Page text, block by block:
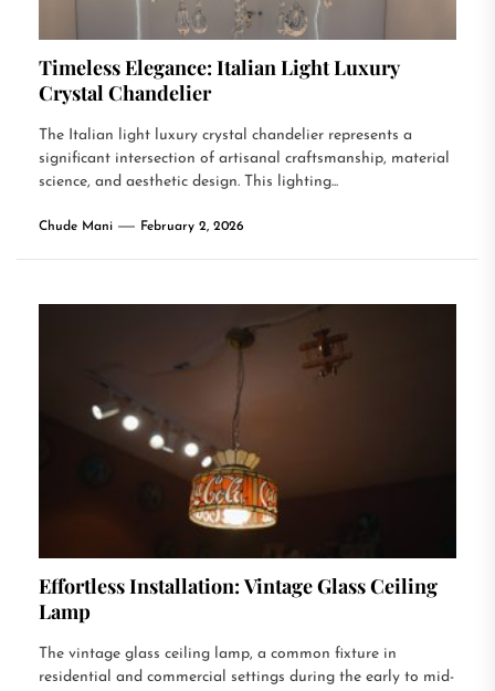
Timeless Elegance: Italian Light Luxury
Crystal Chandelier
The Italian light luxury crystal chandelier represents a
significant intersection of artisanal craftsmanship, material
science, and aesthetic design. This lighting...
Chude Mani February 2, 2026
Effortless Installation: Vintage Glass Ceiling
Lamp
The vintage glass ceiling lamp, a common fixture in
residential and commercial settings during the early to mid-